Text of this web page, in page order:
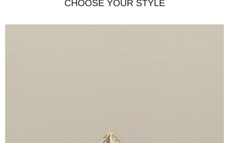
CHOOSE YOUR STYLE